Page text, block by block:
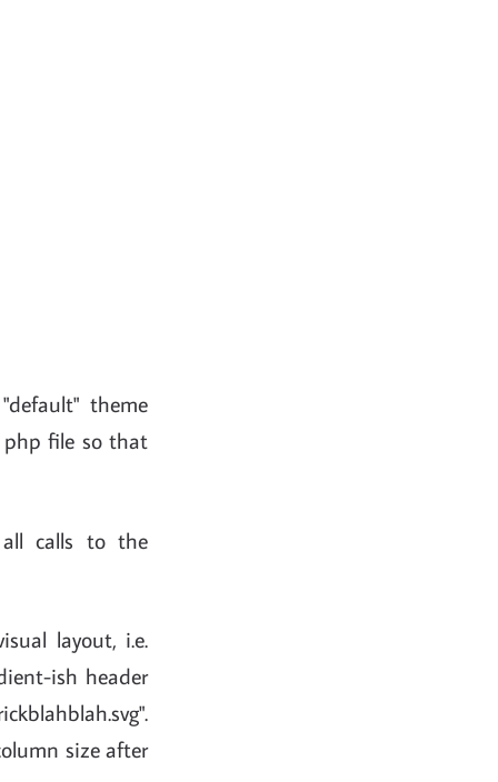
theme
php file so that
calls to the
layout, i.e.
ish header
size after